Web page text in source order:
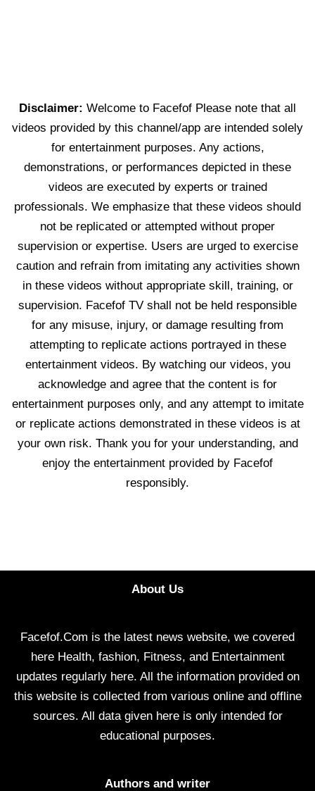
Disclaimer: Welcome to Facefof Please note that all
videos provided by this channel/app are intended solely
for entertainment purposes. Any actions,
demonstrations, or performances depicted in these
videos are executed by experts or trained
professionals. We emphasize that these videos should
not be replicated or attempted without proper
supervision or expertise. Users are urged to exercise
caution and refrain from imitating any activities shown
in these videos without appropriate skill, training, or
supervision. Facefof TV shall not be held responsible
for any misuse, injury, or damage resulting from
attempting to replicate actions portrayed in these
entertainment videos. By watching our videos, you
acknowledge and agree that the content is for
entertainment purposes only, and any attempt to imitate
or replicate actions demonstrated in these videos is at
your own risk. Thank you for your understanding, and
enjoy the entertainment provided by Facefof
responsibly.
About Us
Facefof.Com is the latest news website, we covered
here Health, fashion, Fitness, and Entertainment
updates regularly here. All the information provided on
this website is collected from various online and offline
sources. All data given here is only intended for
educational purposes.
Authors and writer